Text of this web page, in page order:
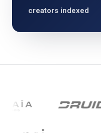
creators indexed